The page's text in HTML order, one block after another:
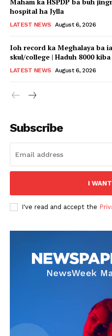
Maham ka HSPDP ba buh
hospital ha Jylla
LATEST NEWS August 6, 2026
Ioh record ka Meghalaya ba
skul/college | Haduh 8000
LATEST NEWS August 6, 2026
Subscribe
I
I've read and accept the